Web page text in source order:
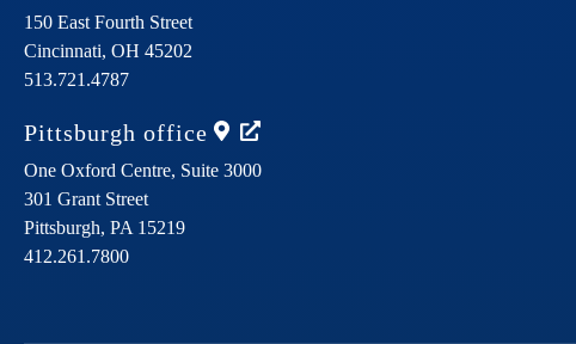
150 East Fourth Street
Cincinnati, OH 45202
513.721.4787
Pittsburgh office
One Oxford Centre, Suite 3000
301 Grant Street
Pittsburgh, PA 15219
412.261.7800